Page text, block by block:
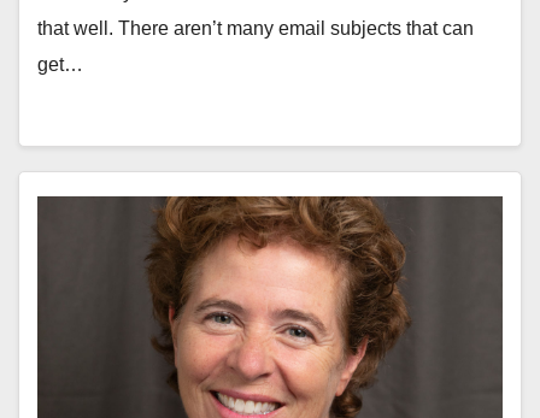
that well. There aren’t many email subjects that can
get…